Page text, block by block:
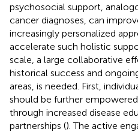
psychosocial support,
cancer diagnoses, can
increasingly personalized
accelerate such holistic
scale, a large collaborative
historical success and
areas, is needed. First,
should be further
through increased disease
partnerships (). The active